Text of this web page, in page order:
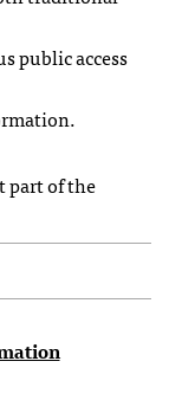
public access
part of the